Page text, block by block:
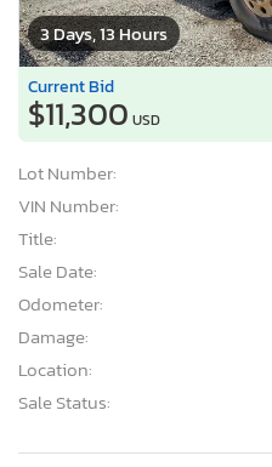
3 Days, 13 Hours
Current Bid
$11,300 USD
Lot Number:
VIN Number:
Title:
Sale Date:
Odometer:
Damage:
Location:
Sale Status: